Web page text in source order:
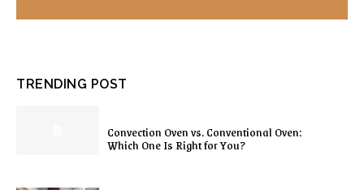
TRENDING POST
Convection Oven vs. Conventional Oven:
Which One Is Right for You?